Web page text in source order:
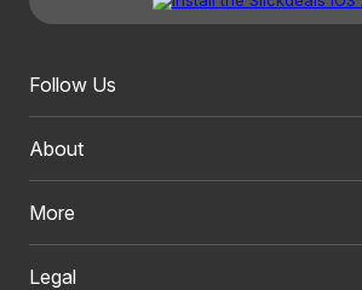
Follow Us
About
More
Legal